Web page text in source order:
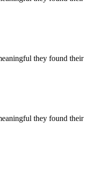
they found their
they found their